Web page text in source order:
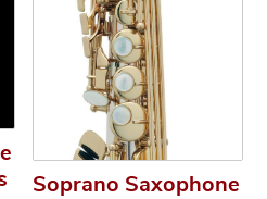
Soprano Saxophone